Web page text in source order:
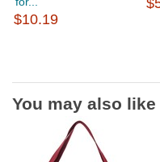
$10.19
You may also like